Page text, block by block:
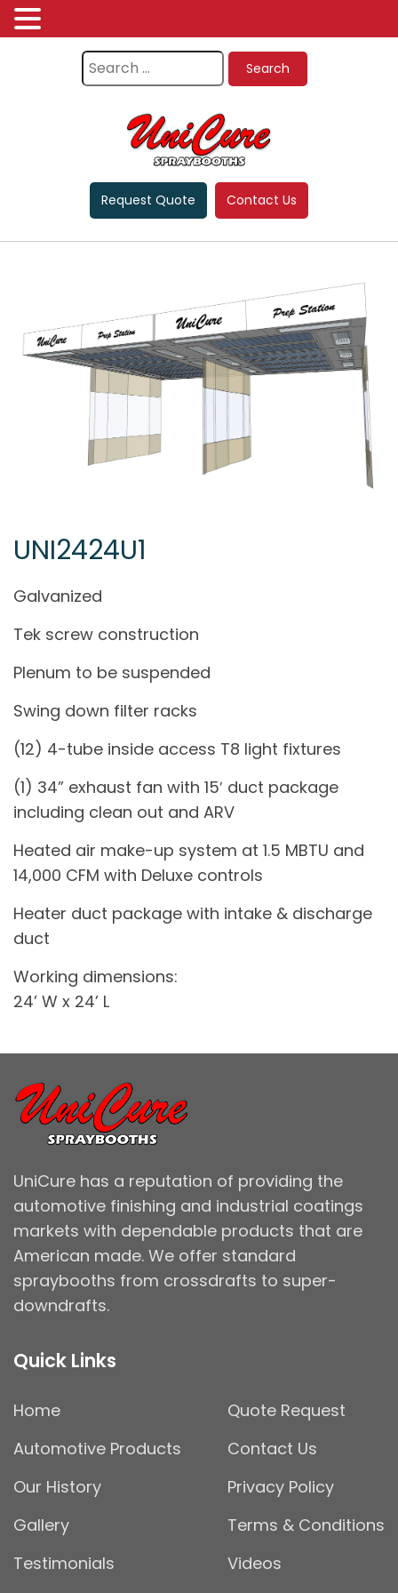
Request Quote Contact Us
UNI2424U1
Galvanized
Tek screw construction
Plenum to be suspended
Swing down filter racks
(12) 4-tube inside access T8 light fixtures
(1) 34” exhaust fan with 15′ duct package
including clean out and ARV
Heated air make-up system at 1.5 MBTU and
14,000 CFM with Deluxe controls
Heater duct package with intake & discharge
duct
Working dimensions:
24’ W x 24’ L
UniCure has a reputation of providing the
automotive finishing and industrial coatings
markets with dependable products that are
American made. We offer standard
spraybooths from crossdrafts to super-
downdrafts.
Quick Links
Home
Automotive Products
Our History
Gallery
Testimonials
Quote Request
Contact Us
Privacy Policy
Terms & Conditions
Videos